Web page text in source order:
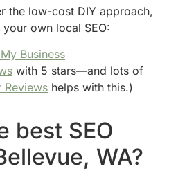
the low-cost DIY approach,
your own local SEO:
Business
with 5 stars—and lots of
Reviews helps with this.)
best SEO
WA?